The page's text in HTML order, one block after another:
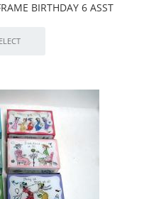
BIRTHDAY 6 ASST